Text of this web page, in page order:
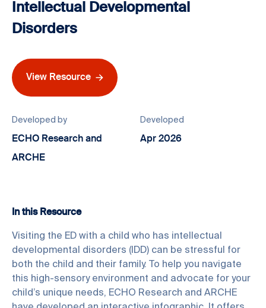
Intellectual Developmental
Disorders
View Resource
Developed by
ECHO Research and
ARCHE
Developed
Apr 2026
In this Resource
Visiting the ED with a child who has intellectual
developmental disorders (IDD) can be stressful for
both the child and their family. To help you navigate
this high-sensory environment and advocate for your
child’s unique needs, ECHO Research and ARCHE